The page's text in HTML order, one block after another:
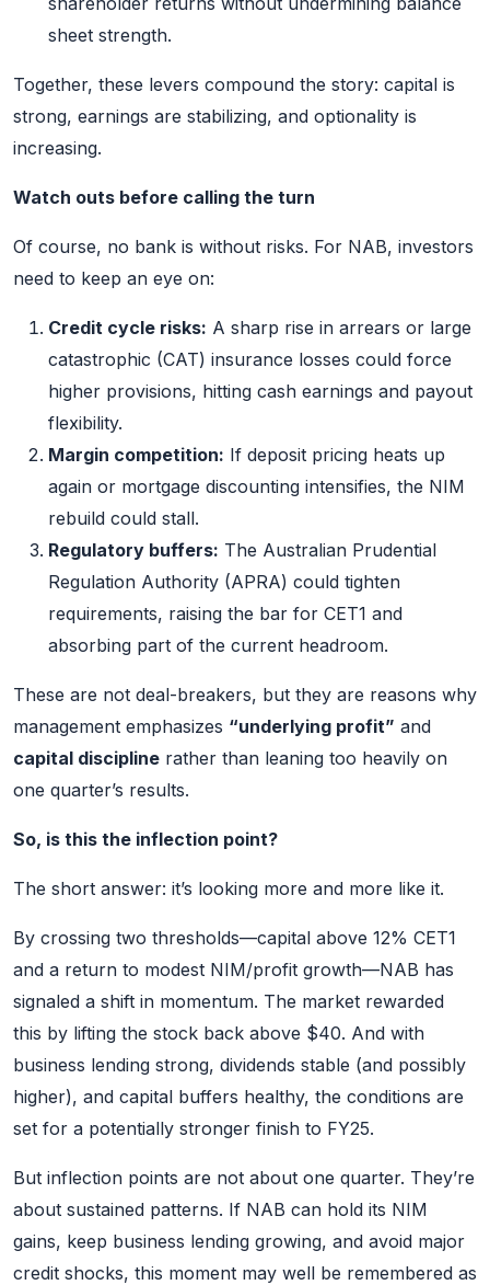
sheet strength.
Together, these levers compound the story: capital is
strong, earnings are stabilizing, and optionality is
increasing.
Watch outs before calling the turn
Of course, no bank is without risks. For NAB, investors
need to keep an eye on:
Credit cycle risks: A sharp rise in arrears or large
catastrophic (CAT) insurance losses could force
higher provisions, hitting cash earnings and payout
flexibility.
Margin competition: If deposit pricing heats up
again or mortgage discounting intensifies, the NIM
rebuild could stall.
Regulatory buffers: The Australian Prudential
Regulation Authority (APRA) could tighten
requirements, raising the bar for CET1 and
absorbing part of the current headroom.
These are not deal-breakers, but they are reasons why
management emphasizes “underlying profit” and
capital discipline rather than leaning too heavily on
one quarter’s results.
So, is this the inflection point?
The short answer: it’s looking more and more like it.
By crossing two thresholds—capital above 12% CET1
and a return to modest NIM/profit growth—NAB has
signaled a shift in momentum. The market rewarded
this by lifting the stock back above $40. And with
business lending strong, dividends stable (and possibly
higher), and capital buffers healthy, the conditions are
set for a potentially stronger finish to FY25.
But inflection points are not about one quarter. They’re
about sustained patterns. If NAB can hold its NIM
gains, keep business lending growing, and avoid major
credit shocks, this moment may well be remembered as